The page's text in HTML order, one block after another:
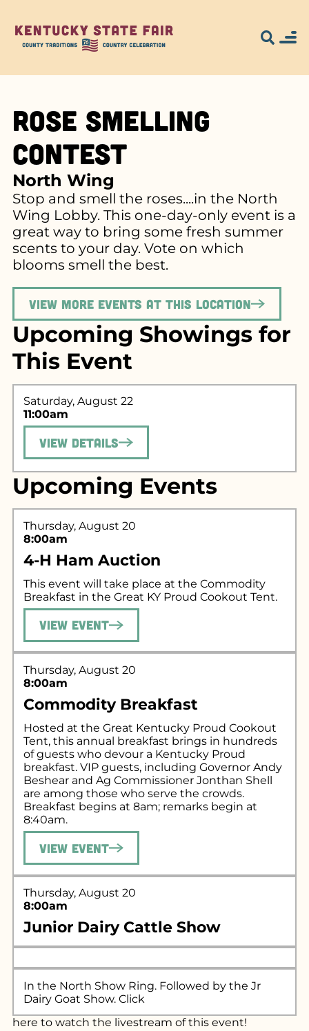
Search for what
you're looking
for...
Rose Smelling
Contest
North Wing
Stop and smell the roses....in the North
Wing Lobby. This one-day-only event is a
great way to bring some fresh summer
scents to your day. Vote on which
blooms smell the best.
View more events at this location
Upcoming Showings for
This Event
Saturday, August 22
11:00am
View Details
Upcoming Events
Thursday, August 20
8:00am
4-H Ham Auction
This event will take place at the Commodity
Breakfast in the Great KY Proud Cookout Tent.
View Event
Thursday, August 20
8:00am
Commodity Breakfast
Hosted at the Great Kentucky Proud Cookout
Tent, this annual breakfast brings in hundreds
of guests who devour a Kentucky Proud
breakfast. VIP guests, including Governor Andy
Beshear and Ag Commissioner Jonthan Shell
are among those who serve the crowds.
Breakfast begins at 8am; remarks begin at
8:40am.
View Event
Thursday, August 20
8:00am
Junior Dairy Cattle Show
In the North Show Ring. Followed by the Jr
Dairy Goat Show. Click
here to watch the livestream of this event!